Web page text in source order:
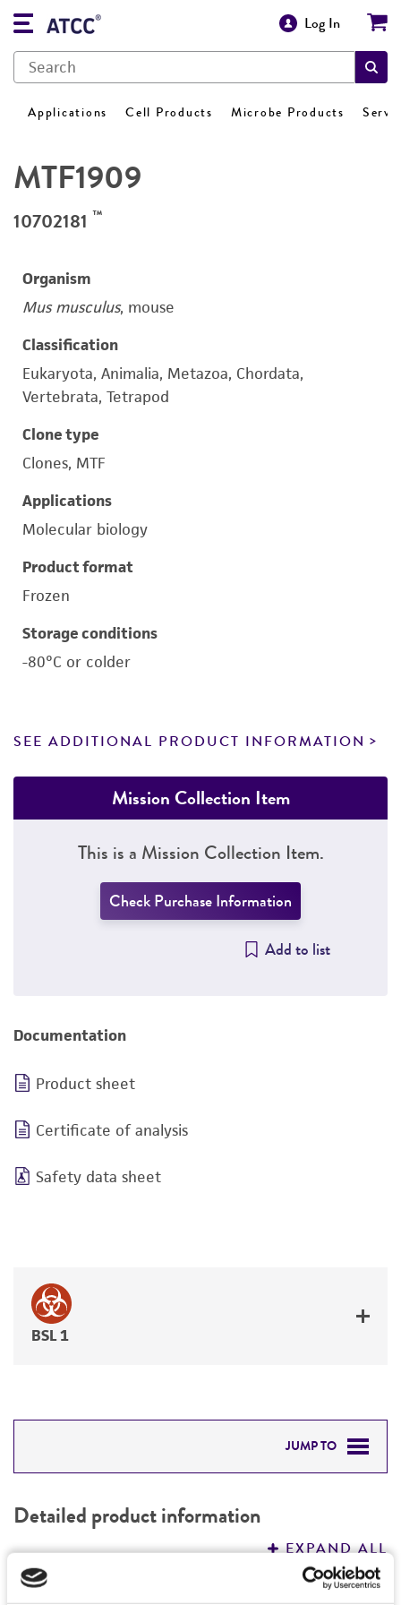
Log In
Applications Cell Products Microbe Products
MTF1909
10702181 ™
Organism
Mus musculus, mouse
Classification
Eukaryota, Animalia, Metazoa, Chordata,
Vertebrata, Tetrapod
Clone type
Clones, MTF
Applications
Molecular biology
Product format
Frozen
Storage conditions
-80°C or colder
SEE ADDITIONAL PRODUCT INFORMATION
Mission Collection Item
This is a Mission Collection Item.
Check Purchase Information
Add to list
Documentation
Product sheet
Certificate of analysis
Safety data sheet
BSL 1
JUMP TO
PERMITS & RESTRICTIONS
REFERENCES
Detailed product information
EXPAND ALL
Characteristics